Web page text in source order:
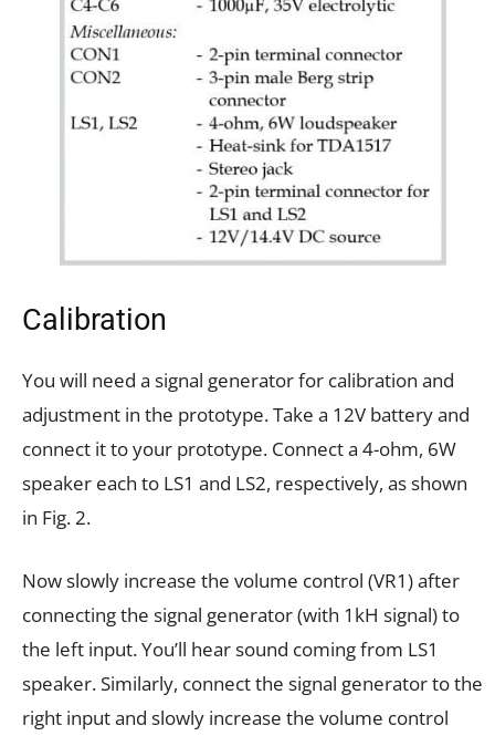
Calibration
You will need a signal generator for calibration and
adjustment in the prototype. Take a 12V battery and
connect it to your prototype. Connect a 4-ohm, 6W
speaker each to LS1 and LS2, respectively, as shown
in Fig. 2.
Now slowly increase the volume control (VR1) after
connecting the signal generator (with 1kH signal) to
the left input. You’ll hear sound coming from LS1
speaker. Similarly, connect the signal generator to the
right input and slowly increase the volume control